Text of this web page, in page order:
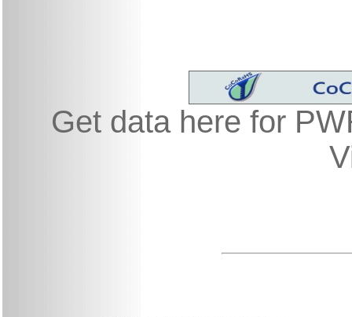
Get data here for